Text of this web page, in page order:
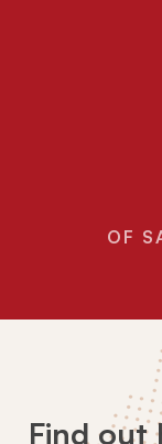
OF
Find out